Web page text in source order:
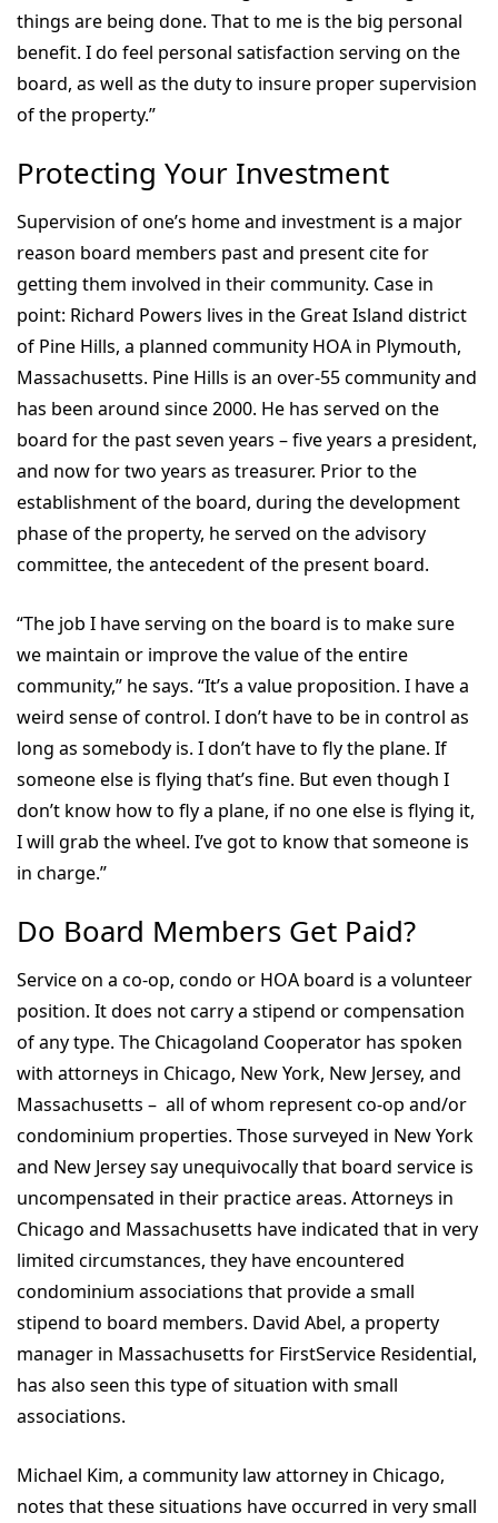
things are being done. That to me is the big personal
benefit. I do feel personal satisfaction serving on the
board, as well as the duty to insure proper supervision
of the property.”
Protecting Your Investment
Supervision of one’s home and investment is a major
reason board members past and present cite for
getting them involved in their community. Case in
point: Richard Powers lives in the Great Island district
of Pine Hills, a planned community HOA in Plymouth,
Massachusetts. Pine Hills is an over-55 community and
has been around since 2000. He has served on the
board for the past seven years – five years a president,
and now for two years as treasurer. Prior to the
establishment of the board, during the development
phase of the property, he served on the advisory
committee, the antecedent of the present board.
“The job I have serving on the board is to make sure
we maintain or improve the value of the entire
community,” he says. “It’s a value proposition. I have a
weird sense of control. I don’t have to be in control as
long as somebody is. I don’t have to fly the plane. If
someone else is flying that’s fine. But even though I
don’t know how to fly a plane, if no one else is flying it,
I will grab the wheel. I’ve got to know that someone is
in charge.”
Do Board Members Get Paid?
Service on a co-op, condo or HOA board is a volunteer
position. It does not carry a stipend or compensation
of any type. The Chicagoland Cooperator has spoken
with attorneys in Chicago, New York, New Jersey, and
Massachusetts – all of whom represent co-op and/or
condominium properties. Those surveyed in New York
and New Jersey say unequivocally that board service is
uncompensated in their practice areas. Attorneys in
Chicago and Massachusetts have indicated that in very
limited circumstances, they have encountered
condominium associations that provide a small
stipend to board members. David Abel, a property
manager in Massachusetts for FirstService Residential,
has also seen this type of situation with small
associations.
Michael Kim, a community law attorney in Chicago,
notes that these situations have occurred in very small